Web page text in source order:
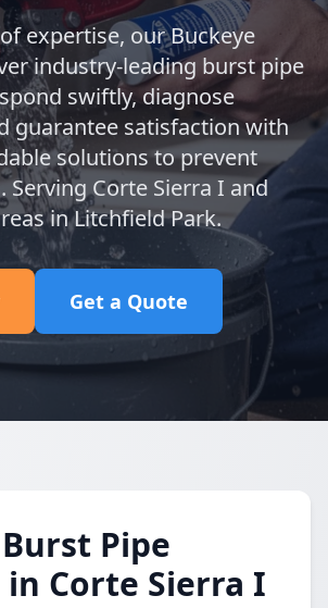
expertise, our Buckeye
industry-leading burst pipe
swiftly, diagnose
guarantee satisfaction with
solutions to prevent
Corte Sierra I and
in Litchfield Park.
Get a Quote
Pipe
in Corte Sierra I